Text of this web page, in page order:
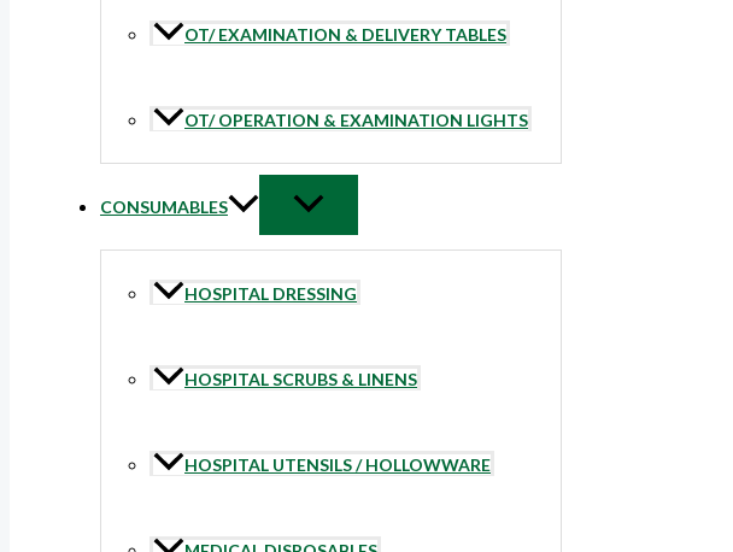
OT/ EXAMINATION & DELIVERY TABLES
OT/ OPERATION & EXAMINATION LIGHTS
CONSUMABLES
HOSPITAL DRESSING
HOSPITAL SCRUBS & LINENS
HOSPITAL UTENSILS / HOLLOWWARE